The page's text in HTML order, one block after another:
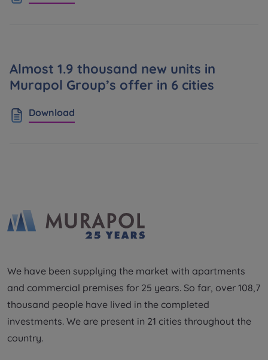
Almost 1.9 thousand new units in
Murapol Group’s offer in 6 cities
Download
We have been supplying the market with apartments
and commercial premises for 25 years. So far, over 108,7
thousand people have lived in the completed
investments. We are present in 21 cities throughout the
country.